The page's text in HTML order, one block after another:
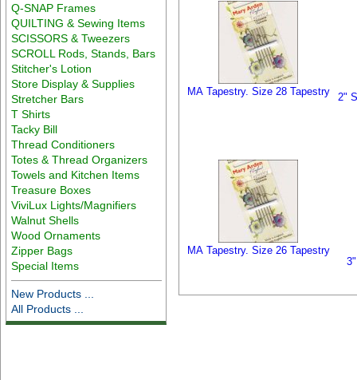
Q-SNAP Frames
QUILTING & Sewing Items
SCISSORS & Tweezers
SCROLL Rods, Stands, Bars
Stitcher's Lotion
Store Display & Supplies
Stretcher Bars
T Shirts
Tacky Bill
Thread Conditioners
Totes & Thread Organizers
Towels and Kitchen Items
Treasure Boxes
ViviLux Lights/Magnifiers
Walnut Shells
Wood Ornaments
Zipper Bags
Special Items
New Products ...
All Products ...
MA Tapestry. Size 28 Tapestry 2"
MA Tapestry. Size 26 Tapestry